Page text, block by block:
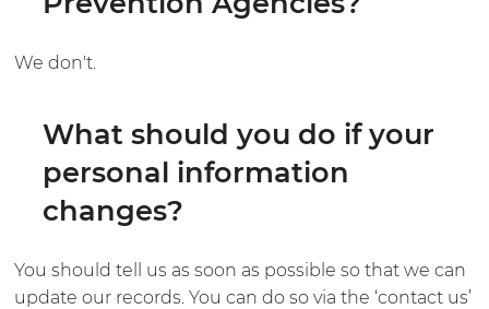
We don't.
What should you do if your
personal information
changes?
You should tell us as soon as possible so that we can
update our records. You can do so via the ‘contact us’